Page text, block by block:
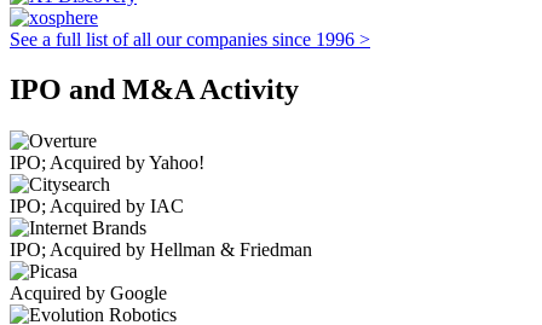
See a full list of all our companies since 1996 >
IPO and M&A Activity
IPO; Acquired by Yahoo!
IPO; Acquired by IAC
IPO; Acquired by Hellman & Friedman
Acquired by Google